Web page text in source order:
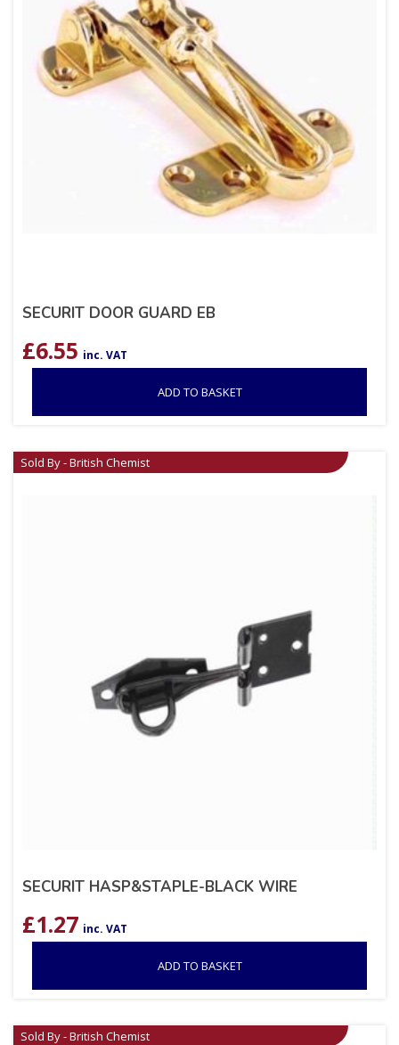
SECURIT DOOR GUARD EB
£6.55 inc. VAT
ADD TO BASKET
Sold By - British Chemist
SECURIT HASP&STAPLE-BLACK WIRE
£1.27 inc. VAT
ADD TO BASKET
Sold By - British Chemist